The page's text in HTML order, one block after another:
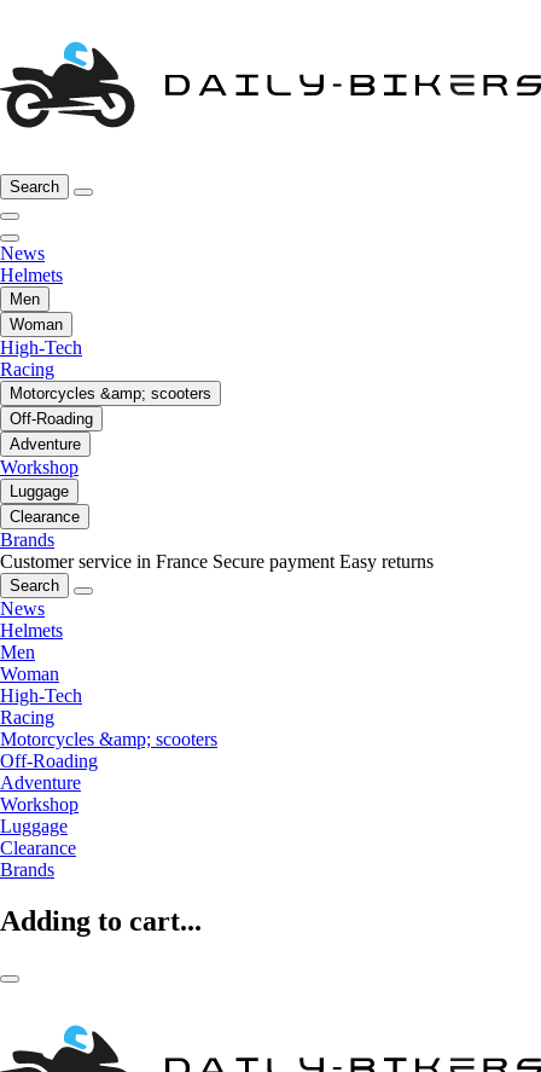
Search
News
Helmets
Men
Woman
High-Tech
Racing
Motorcycles &amp; scooters
Off-Roading
Adventure
Workshop
Luggage
Clearance
Brands
Customer service in France Secure payment Easy returns
Search
News
Helmets
Men
Woman
High-Tech
Racing
Motorcycles &amp; scooters
Off-Roading
Adventure
Workshop
Luggage
Clearance
Brands
Adding to cart...